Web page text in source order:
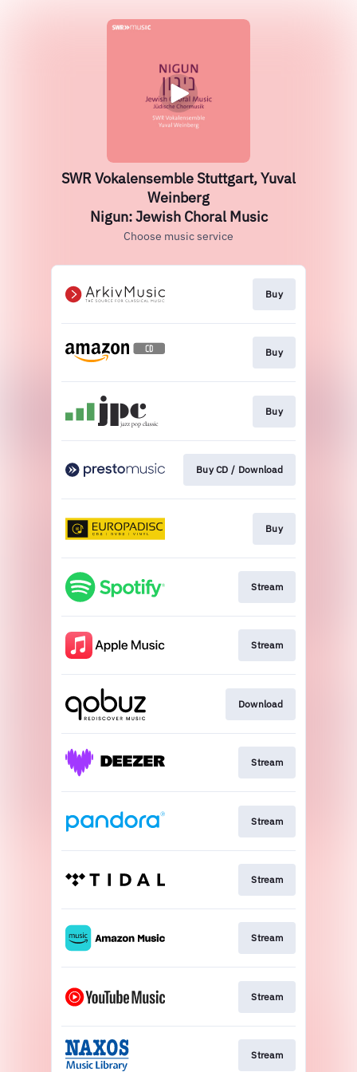
SWR Vokalensemble Stuttgart, Yuval
Weinberg
Nigun: Jewish Choral Music
Choose music service
Buy
Buy
Buy
Buy CD / Download
Buy
Stream
Stream
Download
Stream
Stream
Stream
Stream
Stream
Stream